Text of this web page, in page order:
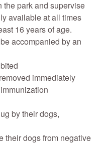
the park and supervise
available at all times
16 years of age.
accompanied by an
immediately
by their dogs,
their dogs from negative